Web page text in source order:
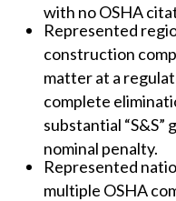
with no OSHA
Represented
construction
matter at a
complete
substantial
nominal penalty.
Represented
multiple OSHA